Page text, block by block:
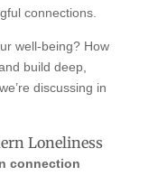
connections.
well-being? How
build deep,
discussing in
Loneliness
connection